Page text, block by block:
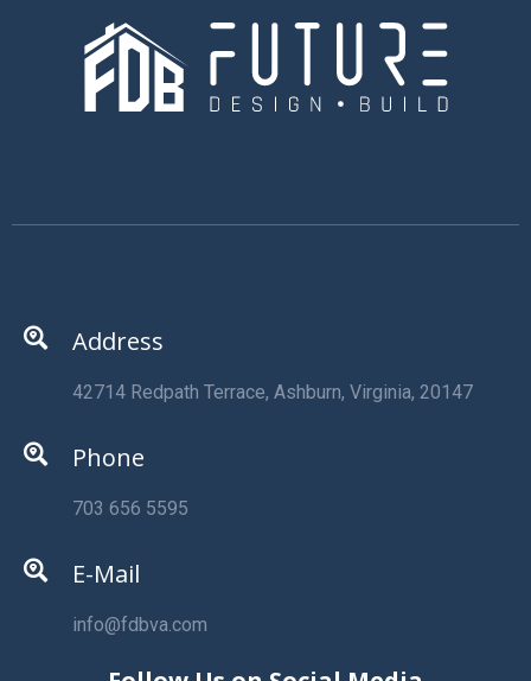
Address
42714 Redpath Terrace, Ashburn, Virginia, 20147
Phone
703 656 5595
E-Mail
info@fdbva.com